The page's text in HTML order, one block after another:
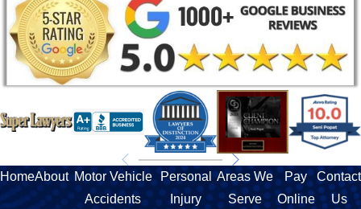
HomeAbout Motor Vehicle
Accidents
Personal
Injury
Areas We
Serve
Pay
Online
Contact
Us